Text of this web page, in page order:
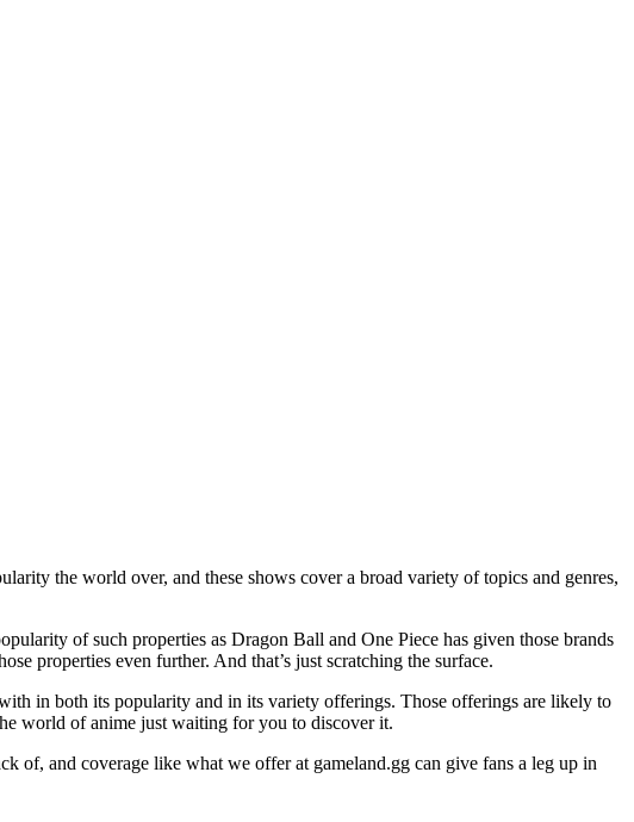
the world over, and these shows cover a broad variety of topics and genres,
of such properties as Dragon Ball and One Piece has given those brands
properties even further. And that’s just scratching the surface.
in both its popularity and in its variety offerings. Those offerings are likely to
world of anime just waiting for you to discover it.
of, and coverage like what we offer at gameland.gg can give fans a leg up in